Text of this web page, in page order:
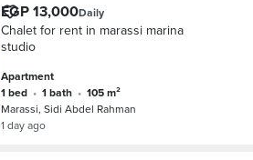
EGP 13,000Daily
Chalet for rent in marassi marina
studio
Apartment
1 bed • 1 bath •
105 m²
Marassi, Sidi Abdel Rahman
1 day ago